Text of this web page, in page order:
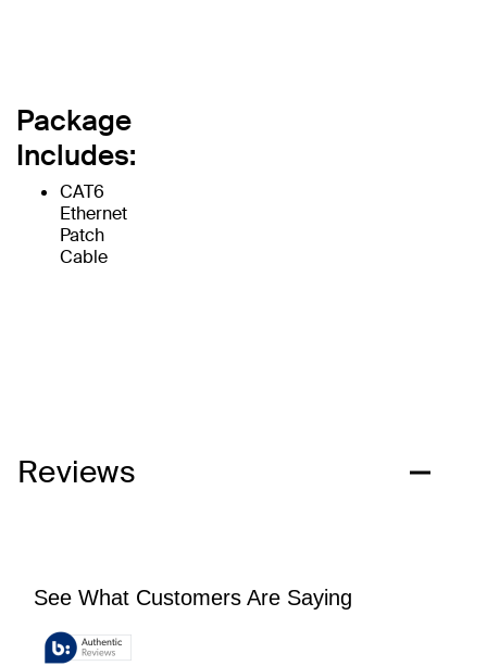
Package
Includes:
CAT6
Ethernet
Patch
Cable
Reviews